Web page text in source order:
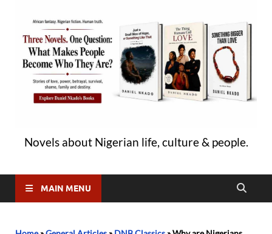
Novels about Nigerian life, culture & people.
MAIN MENU